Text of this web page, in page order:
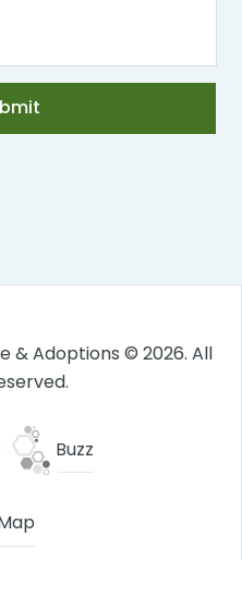
& Adoptions © 2026. All
Buzz